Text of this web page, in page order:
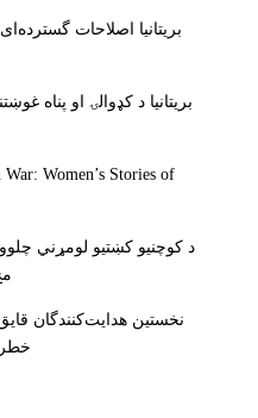
بریتانیا اصلاحات
بریتانیا د کډوالۍ او پناه
Women’s Stories of
د کوچنیو کښتیو لومړني
نخستین هدایت‌کنندگان
خطر